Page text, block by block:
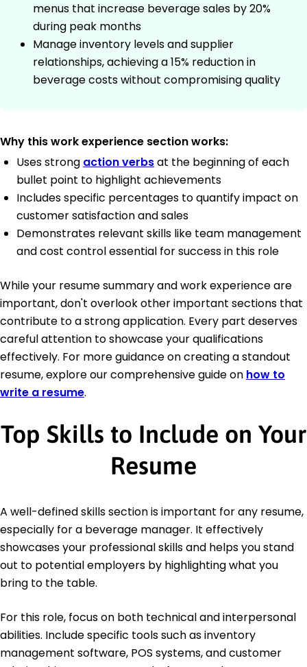
menus that increase beverage sales by 20%
during peak months
Manage inventory levels and supplier
relationships, achieving a 15% reduction in
beverage costs without compromising quality
Why this work experience section works:
Uses strong action verbsat the beginning of each
bullet point to highlight achievements
Includes specific percentages to quantify impact on
customer satisfaction and sales
Demonstrates relevant skills like team management
and cost control essential for success in this role
While your resume summary and work experience are
important, don't overlook other important sections that
contribute to a strong application. Every part deserves
careful attention to showcase your qualifications
effectively. For more guidance on creating a standout
resume, explore our comprehensive guide on how to
write a resume.
Top Skills to Include on Your
Resume
A well-defined skills section is important for any resume,
especially for a beverage manager. It effectively
showcases your professional skills and helps you stand
out to potential employers by highlighting what you
bring to the table.
For this role, focus on both technical and interpersonal
abilities. Include specific tools such as inventory
management software, POS systems, and customer